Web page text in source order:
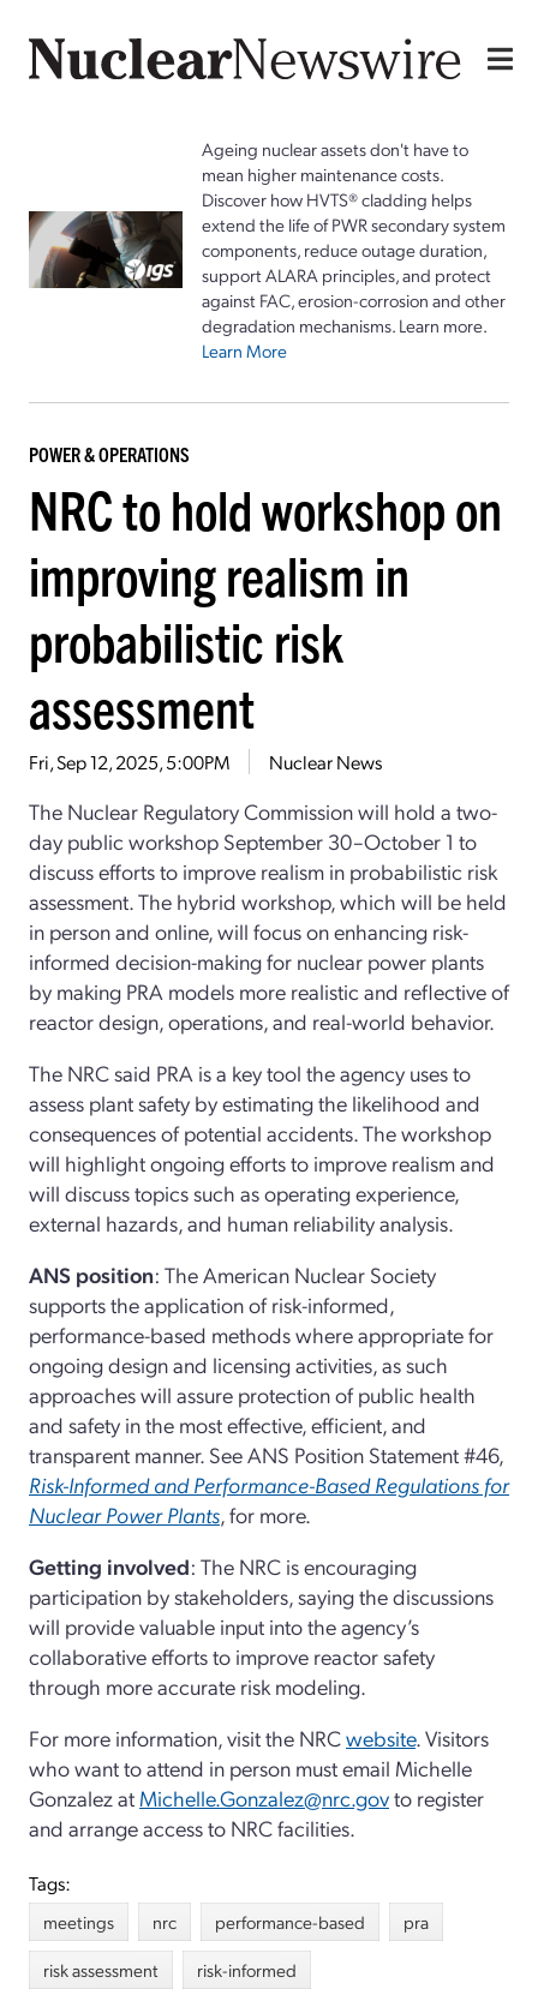
Ageing nuclear assets don't have to
mean higher maintenance costs.
Discover how HVTS® cladding helps
extend the life of PWR secondary system
components, reduce outage duration,
support ALARA principles, and protect
against FAC, erosion-corrosion and other
degradation mechanisms. Learn more.
Learn More
POWER & OPERATIONS
NRC to hold workshop on
improving realism in
probabilistic risk
assessment
Fri, Sep 12, 2025, 5:00PM Nuclear News
The Nuclear Regulatory Commission will hold a two-
day public workshop September 30–October 1 to
discuss efforts to improve realism in probabilistic risk
assessment. The hybrid workshop, which will be held
in person and online, will focus on enhancing risk-
informed decision-making for nuclear power plants
by making PRA models more realistic and reflective of
reactor design, operations, and real-world behavior.
The NRC said PRA is a key tool the agency uses to
assess plant safety by estimating the likelihood and
consequences of potential accidents. The workshop
will highlight ongoing efforts to improve realism and
will discuss topics such as operating experience,
external hazards, and human reliability analysis.
ANS position: The American Nuclear Society
supports the application of risk-informed,
performance-based methods where appropriate for
ongoing design and licensing activities, as such
approaches will assure protection of public health
and safety in the most effective, efficient, and
transparent manner. See ANS Position Statement #46,
Risk-Informed and Performance-Based Regulations for
Nuclear Power Plants, for more.
Getting involved: The NRC is encouraging
participation by stakeholders, saying the discussions
will provide valuable input into the agency’s
collaborative efforts to improve reactor safety
through more accurate risk modeling.
For more information, visit the NRCwebsite. Visitors
who want to attend in person must email Michelle
Gonzalez at Michelle.Gonzalez@nrc.govto register
and arrange access to NRC facilities.
Tags:
meetings nrc performance-based
pra
risk assessment
risk-informed